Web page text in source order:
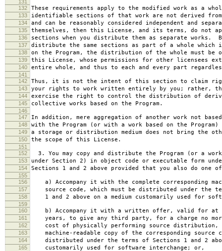
131
132
These requirements apply to the modified work as a
133 identifiable sections of that work are not derived from
134 and can be reasonably considered independent and
135 themselves, then this License, and its terms, do not
136 sections when you distribute them as separate works.
137 distribute the same sections as part of a whole which
138 on the Program, the distribution of the whole must be
139 this License, whose permissions for other licensees
140 entire whole, and thus to each and every part
141
142
Thus, it is not the intent of this section to claim
143 your rights to work written entirely by you; rather,
144 exercise the right to control the distribution of
145 collective works based on the Program.
146
147
In addition, mere aggregation of another work not based
148 with the Program (or with a work based on the Program)
149 a storage or distribution medium does not bring the
150 the scope of this License.
151
152
3. You may copy and distribute the Program (or a
153 under Section 2) in object code or executable form
154 Sections 1 and 2 above provided that you also do one
155
156
a) Accompany it with the complete corresponding
157 source code, which must be distributed under the
158 1 and 2 above on a medium customarily used for
159
160
b) Accompany it with a written offer, valid for at
161 years, to give any third party, for a charge no
162 cost of physically performing source distribution, a
163 machine-readable copy of the corresponding source
164 distributed under the terms of Sections 1 and 2
165 customarily used for software interchange; or,